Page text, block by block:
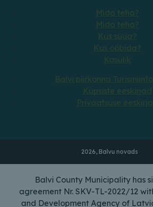
Mida teha?
Mida teha?
Kus ööbida?
Kasulik
Balvi piirkonna Turismiinfo
Küpsiste eeskirjad
Privaatsuse eeskirjad
2026, Balvu novads
Balvi County Municipality has
agreement Nr. SKV-TL-2022/12
and Development Agency of